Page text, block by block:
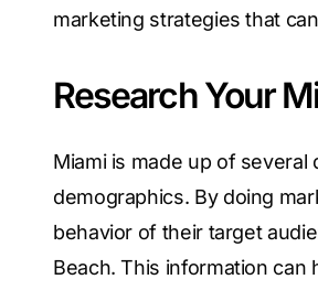
marketing strategies that
Research Your
Miami is made up of
demographics. By doing
behavior of their target
Beach. This information